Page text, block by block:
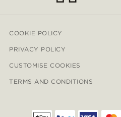
COOKIE POLICY
PRIVACY POLICY
CUSTOMISE COOKIES
TERMS AND CONDITIONS